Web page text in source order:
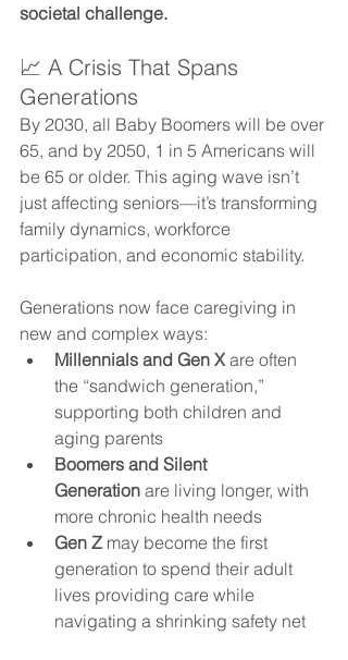
societal challenge.
📈 A Crisis That Spans
Generations
By 2030, all Baby Boomers will be over
65, and by 2050, 1 in 5 Americans will
be 65 or older. This aging wave isn’t
just affecting seniors—it’s transforming
family dynamics, workforce
participation, and economic stability.
Generations now face caregiving in
new and complex ways:
Millennials and Gen X are often
the “sandwich generation,”
supporting both children and
aging parents
Boomers and Silent
Generation are living longer, with
more chronic health needs
Gen Z may become the first
generation to spend their adult
lives providing care while
navigating a shrinking safety net